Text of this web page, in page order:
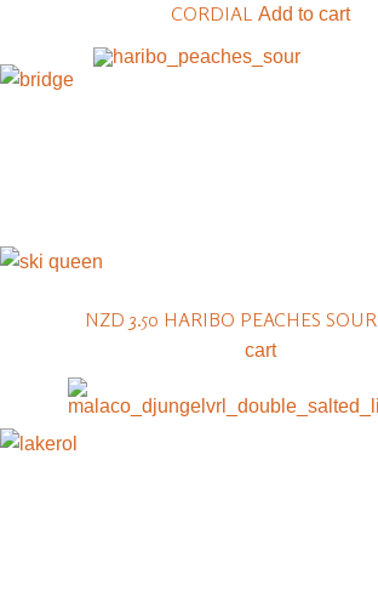
CORDIALAdd to cart
NZD 3.50 HARIBO PEACHES SOUR
cart